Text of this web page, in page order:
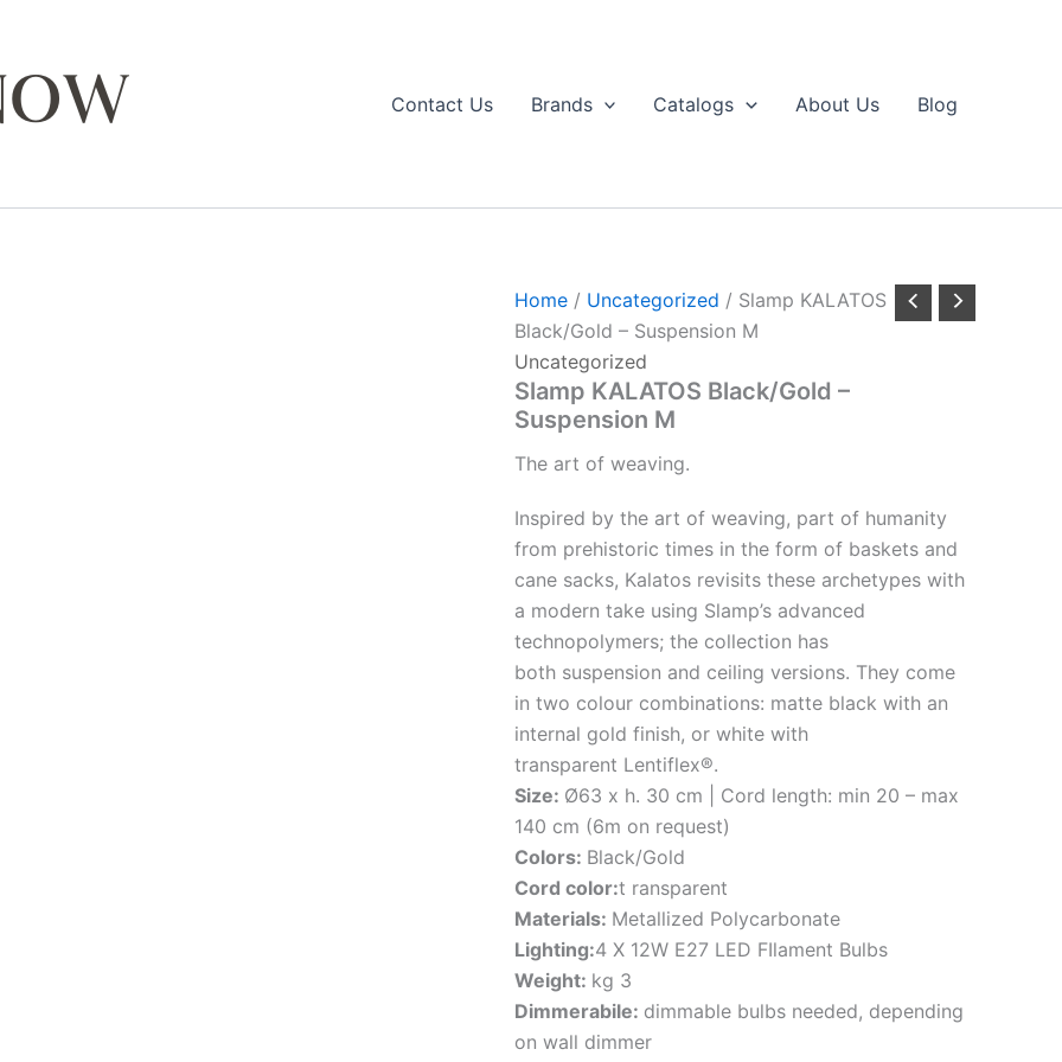
Contact Us
Brands Catalogs About Us Blog
Home/ Uncategorized / Slamp KALATOS
Black/Gold – Suspension M
Uncategorized
Slamp KALATOS Black/Gold –
Suspension M
The art of weaving.
Inspired by the art of weaving, part of humanity
from prehistoric times in the form of baskets and
cane sacks, Kalatos revisits these archetypes with
a modern take using Slamp’s advanced
technopolymers; the collection has
both suspension and ceiling versions. They come
in two colour combinations: matte black with an
internal gold finish, or white with
transparent Lentiflex®.
Size: Ø63 x h. 30 cm | Cord length: min 20 – max
140 cm (6m on request)
Colors: Black/Gold
Cord color:t ransparent
Materials: Metallized Polycarbonate
Lighting:4 X 12W E27 LED FIlament Bulbs
Weight: kg 3
Dimmerabile: dimmable bulbs needed, depending
on wall dimmer